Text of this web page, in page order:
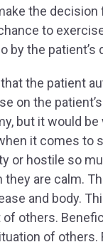
the
to
by the patient’s
the patient
on the
but it would
it comes to
or hostile so
are calm.
and body.
others.
of